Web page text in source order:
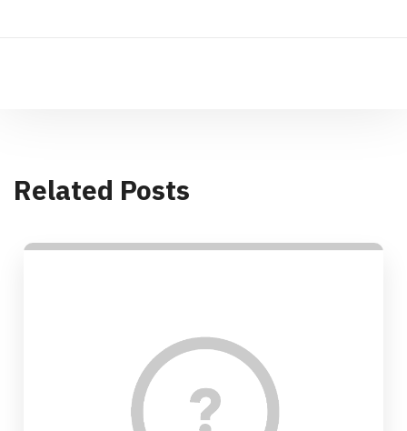
Related Posts